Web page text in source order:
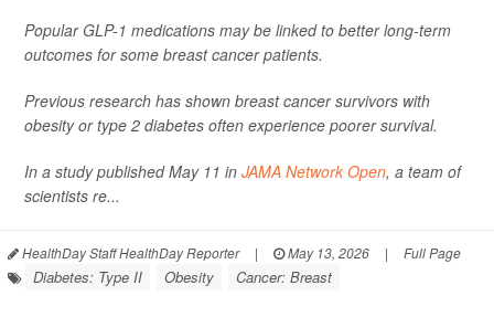
Popular GLP-1 medications may be linked to better long-term
outcomes for some breast cancer patients.
Previous research has shown breast cancer survivors with
obesity or type 2 diabetes often experience poorer survival.
In a study published May 11 in JAMA Network Open, a team of
scientists re...
HealthDay Staff HealthDay Reporter | May 13, 2026 | Full Page
Diabetes: Type II Obesity Cancer: Breast